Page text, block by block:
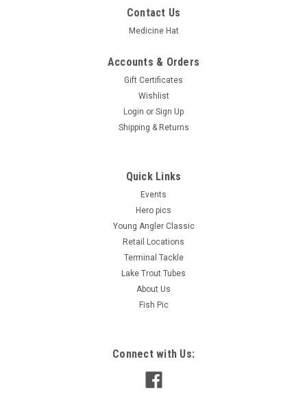
Contact Us
Medicine Hat
Accounts & Orders
Gift Certificates
Wishlist
Login or Sign Up
Shipping & Returns
Quick Links
Events
Hero pics
Young Angler Classic
Retail Locations
Terminal Tackle
Lake Trout Tubes
About Us
Fish Pic
Connect with Us: